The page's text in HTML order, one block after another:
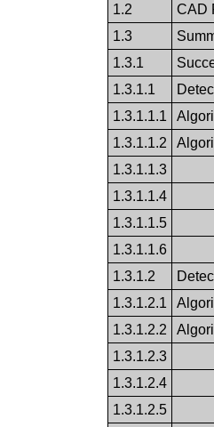
1.2
CAD
1.3
1.3.1
1.3.1.1
1.3.1.1.1
1.3.1.1.2
1.3.1.1.3
1.3.1.1.4
1.3.1.1.5
1.3.1.1.6
1.3.1.2
1.3.1.2.1
1.3.1.2.2
1.3.1.2.3
1.3.1.2.4
1.3.1.2.5